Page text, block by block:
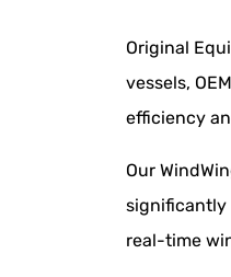
Original
vessels,
efficiency
Our
significantly
real-time